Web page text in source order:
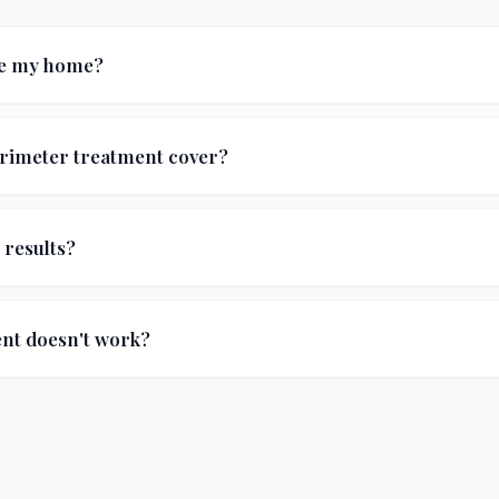
my home?
treatment cover?
plus fall invaders like box elder bugs, stink bugs, and
results?
doesn't work?